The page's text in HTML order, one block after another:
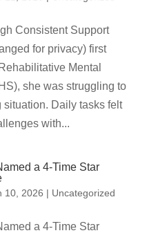
Consistent Support
for privacy) first
Mental
she was struggling to
Daily tasks felt
with...
a 4-Time Star
10, 2026 | Uncategorized
a 4-Time Star